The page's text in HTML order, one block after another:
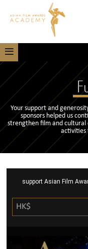
Your support and
sponsors helped us
strengthen film and cultural
activities
support Asian Film
HK$